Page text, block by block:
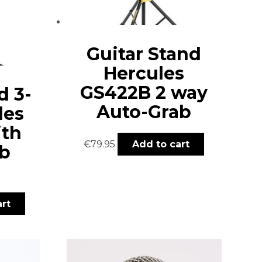
3-
Guitar Stand
Hercules
GS422B 2 way
Auto-Grab
€79.95 Add to cart